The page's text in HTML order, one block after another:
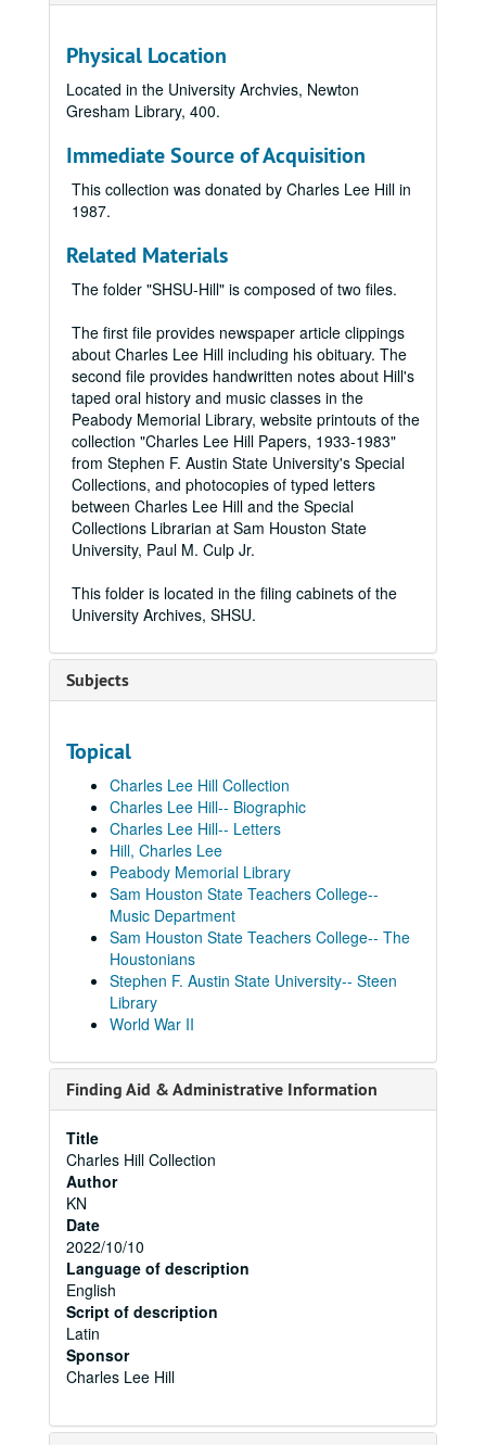
Physical Location
Located in the University Archvies, Newton
Gresham Library, 400.
Immediate Source of Acquisition
This collection was donated by Charles Lee Hill in
1987.
Related Materials
The folder "SHSU-Hill" is composed of two files.
The first file provides newspaper article clippings
about Charles Lee Hill including his obituary. The
second file provides handwritten notes about Hill's
taped oral history and music classes in the
Peabody Memorial Library, website printouts of the
collection "Charles Lee Hill Papers, 1933-1983"
from Stephen F. Austin State University's Special
Collections, and photocopies of typed letters
between Charles Lee Hill and the Special
Collections Librarian at Sam Houston State
University, Paul M. Culp Jr.
This folder is located in the filing cabinets of the
University Archives, SHSU.
Subjects
Topical
Charles Lee Hill Collection
Charles Lee Hill-- Biographic
Charles Lee Hill-- Letters
Hill, Charles Lee
Peabody Memorial Library
Sam Houston State Teachers College--
Music Department
Sam Houston State Teachers College-- The
Houstonians
Stephen F. Austin State University-- Steen
Library
World War II
Finding Aid & Administrative Information
Title
Charles Hill Collection
Author
KN
Date
2022/10/10
Language of description
English
Script of description
Latin
Sponsor
Charles Lee Hill